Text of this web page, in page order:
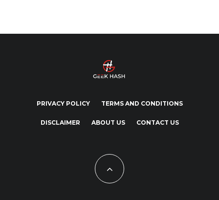
PRIVACY POLICY TERMS AND CONDITIONS
DISCLAIMER ABOUT US CONTACT US